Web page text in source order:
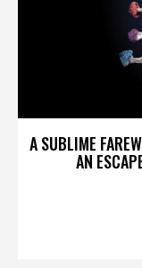
A SUBLIME
AN